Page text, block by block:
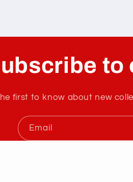
to
first to know about new
Email